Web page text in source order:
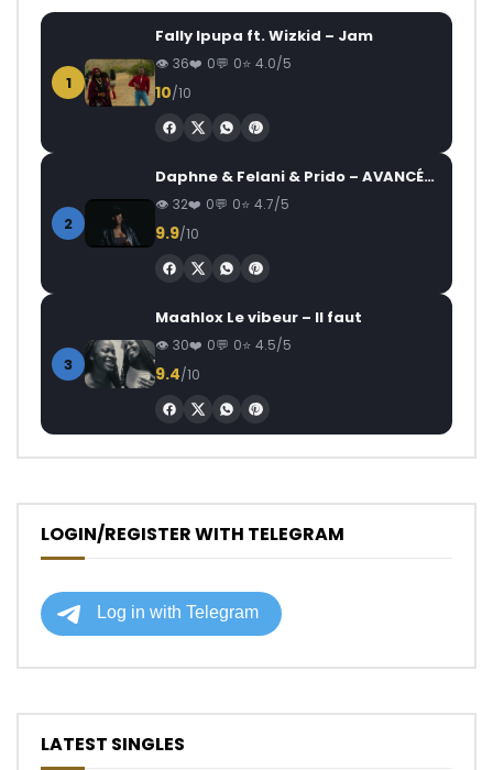
1
Fally Ipupa ft. Wizkid – Jam
36 0 0 4.0/5
10/10
2
Daphne & Felani & Prido – AVANCÉE (Le Pays Va Mal)
32 0 0 4.7/5
9.9/10
3
Maahlox Le vibeur – Il faut
30 0 0 4.5/5
9.4/10
LOGIN/REGISTER WITH TELEGRAM
LATEST SINGLES